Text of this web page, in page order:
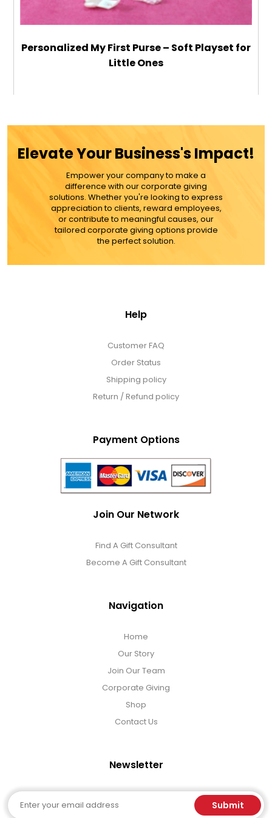
Personalized My First Purse – Soft Playset for
Little Ones
MORE DETAILS
Elevate Your Business's Impact!
Empower your company to make a
difference with our corporate giving
solutions. Whether you're looking to express
appreciation to clients, reward employees,
or contribute to meaningful causes, our
tailored corporate giving options provide
the perfect solution.
Help
Customer FAQ
Order Status
Shipping policy
Return / Refund policy
Payment Options
Join Our Network
Find A Gift Consultant
Become A Gift Consultant
Navigation
Home
Our Story
Join Our Team
Corporate Giving
Shop
Contact Us
Newsletter
Email Submit